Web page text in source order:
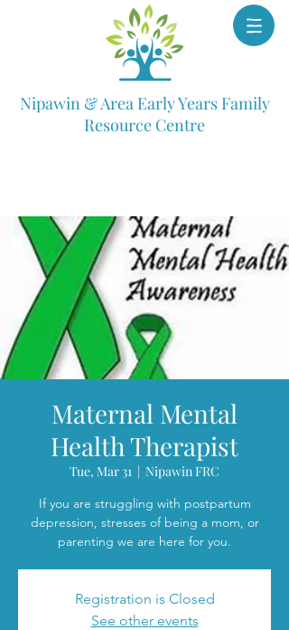
Nipawin & Area Early Years Family
Resource Centre
Maternal Mental
Health Therapist
Tue, Mar 31
  |
Nipawin FRC
If you are struggling with postpartum
depression, stresses of being a mom, or
parenting we are here for you.
Registration is Closed
See other events